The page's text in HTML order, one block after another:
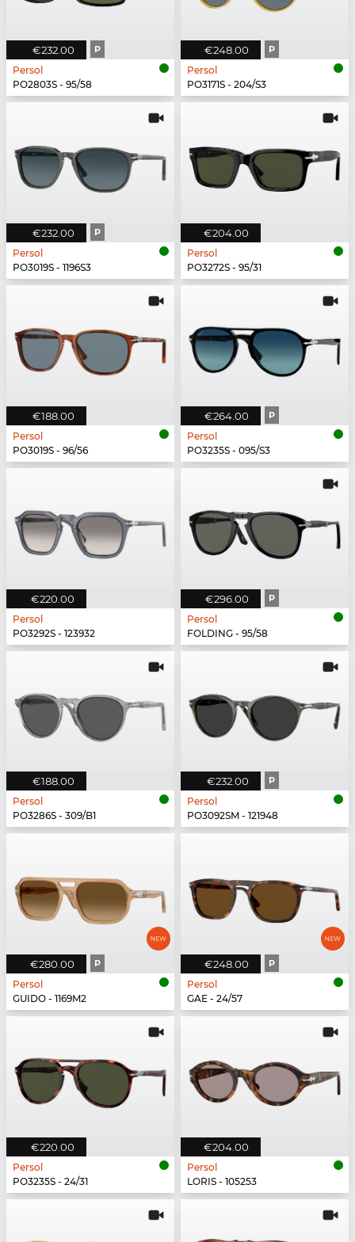
€232.00 P
Persol
PO2803S - 95/58
€248.00 P
Persol
PO3171S - 204/S3
€232.00 P
Persol
PO3019S - 1196S3
€204.00
Persol
PO3272S - 95/31
€188.00
Persol
PO3019S - 96/56
€264.00 P
Persol
PO3235S - 095/S3
€220.00
Persol
PO3292S - 123932
€296.00 P
Persol
FOLDING - 95/58
€188.00
Persol
PO3286S - 309/B1
€232.00 P
Persol
PO3092SM - 121948
€280.00 P
Persol
GUIDO - 1169M2
€248.00 P
Persol
GAE - 24/57
€220.00
Persol
PO3235S - 24/31
€204.00
Persol
LORIS - 105253